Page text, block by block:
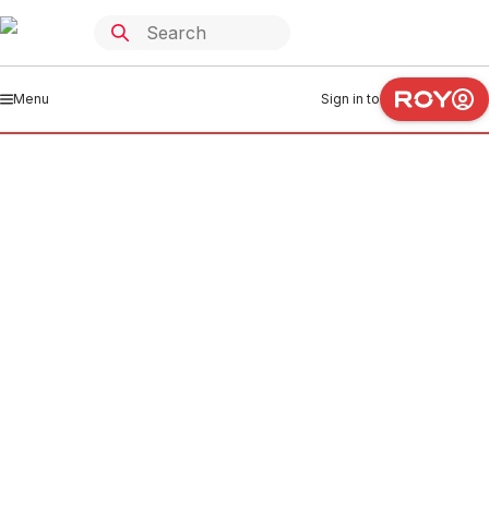
Menu Sign in to